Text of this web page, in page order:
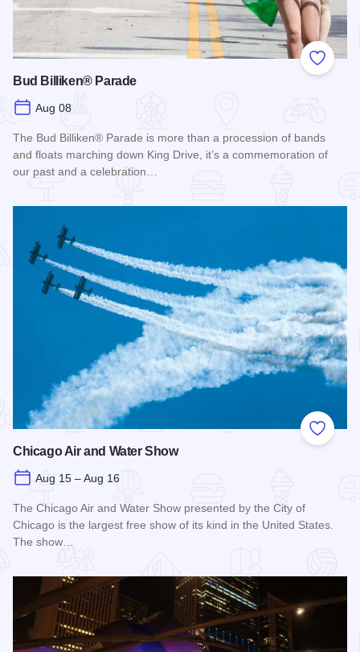
Add to
Bud Billiken® Parade
Aug 08
The Bud Billiken® Parade is more than a procession of bands
and floats marching down King Drive, it’s a commemoration of
our past and a celebration…
Add to
Chicago Air and Water Show
Aug 15 – Aug 16
The Chicago Air and Water Show presented by the City of
Chicago is the largest free show of its kind in the United States.
The show…